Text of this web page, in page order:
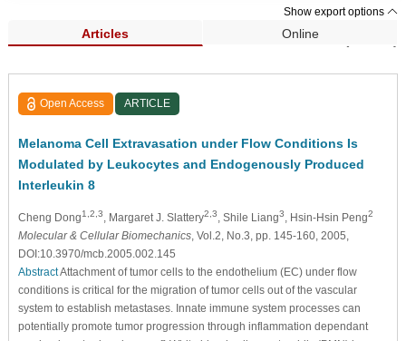
Show export options
Articles Online
Search Results (33,962)
Open Access ARTICLE
Melanoma Cell Extravasation under Flow Conditions Is
Modulated by Leukocytes and Endogenously Produced
Interleukin 8
Cheng Dong1,2,3 , Margaret J. Slattery2,3 , Shile Liang3 , Hsin-Hsin Peng2
Molecular & Cellular Biomechanics, Vol.2, No.3, pp. 145-160, 2005,
DOI:10.3970/mcb.2005.002.145
AbstractAttachment of tumor cells to the endothelium (EC) under flow
conditions is critical for the migration of tumor cells out of the vascular
system to establish metastases. Innate immune system processes can
potentially promote tumor progression through inflammation dependant